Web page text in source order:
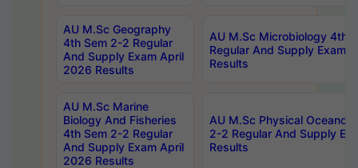
AU M.Sc Geography
4th Sem 2-2 Regular
And Supply Exam April
2026 Results
AU M.Sc Microbiology 4th
Regular And Supply Exam
Results
AU M.Sc Marine
Biology And Fisheries
4th Sem 2-2 Regular
And Supply Exam April
2026 Results
AU M.Sc Physical
2-2 Regular And Supply
Results